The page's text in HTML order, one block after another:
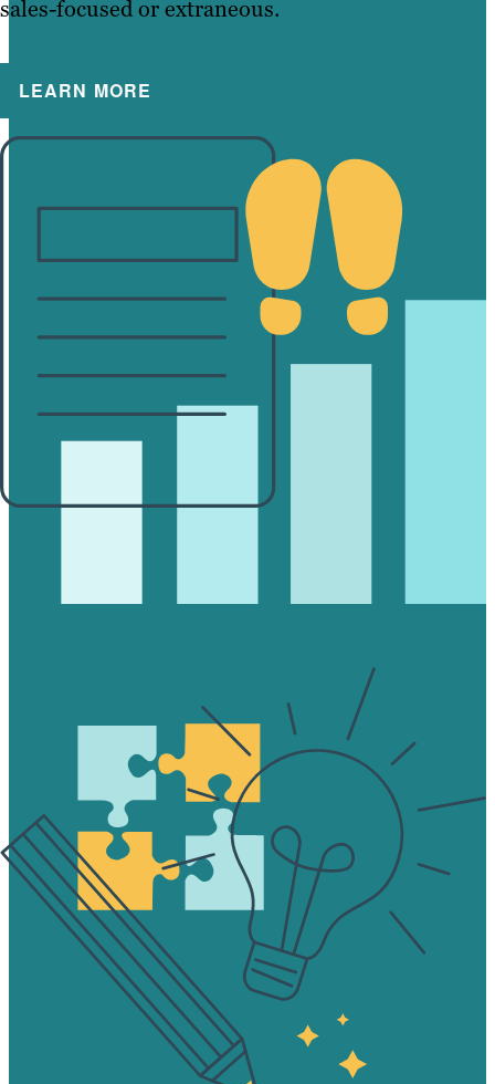
sales-focused or extraneous.
LEARN MORE